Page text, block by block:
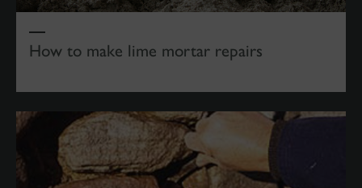
How to make lime mortar repairs